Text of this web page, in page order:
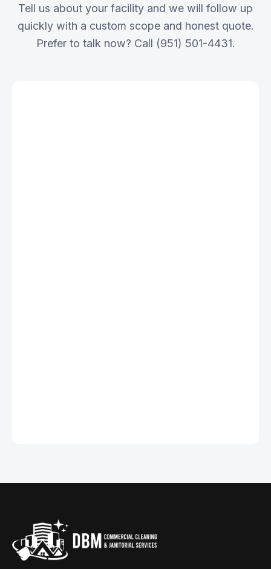
Tell us about your facility and we will follow up
quickly with a custom scope and honest quote.
Prefer to talk now? Call (951) 501-4431.